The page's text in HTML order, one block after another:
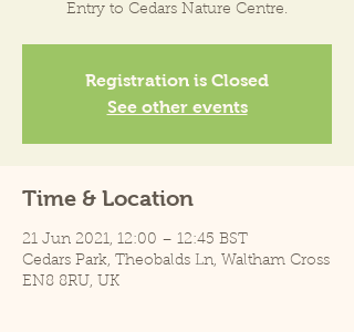
Entry to Cedars Nature Centre.
Registration is Closed
See other events
Time & Location
21 Jun 2021, 12:00 – 12:45 BST
Cedars Park, Theobalds Ln, Waltham Cross
EN8 8RU, UK